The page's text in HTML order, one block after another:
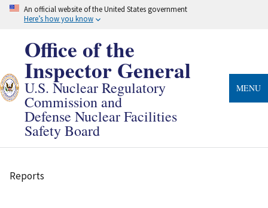
Skip
An official website of the United States government
Here’s how you know
Office of the
Inspector General
U.S. Nuclear Regulatory
Commission and
Defense Nuclear Facilities
Safety Board
MENU
Breadcrumb
Reports